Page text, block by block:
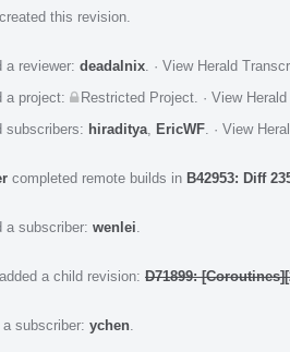
created this revision.
a reviewer: deadalnix · View Herald
a project: Restricted Project · View
subscribers: hiraditya EricWF · View
completed remote builds in B42953: Diff
a subscriber: wenlei
added a child revision: D71899:
a subscriber: ychen